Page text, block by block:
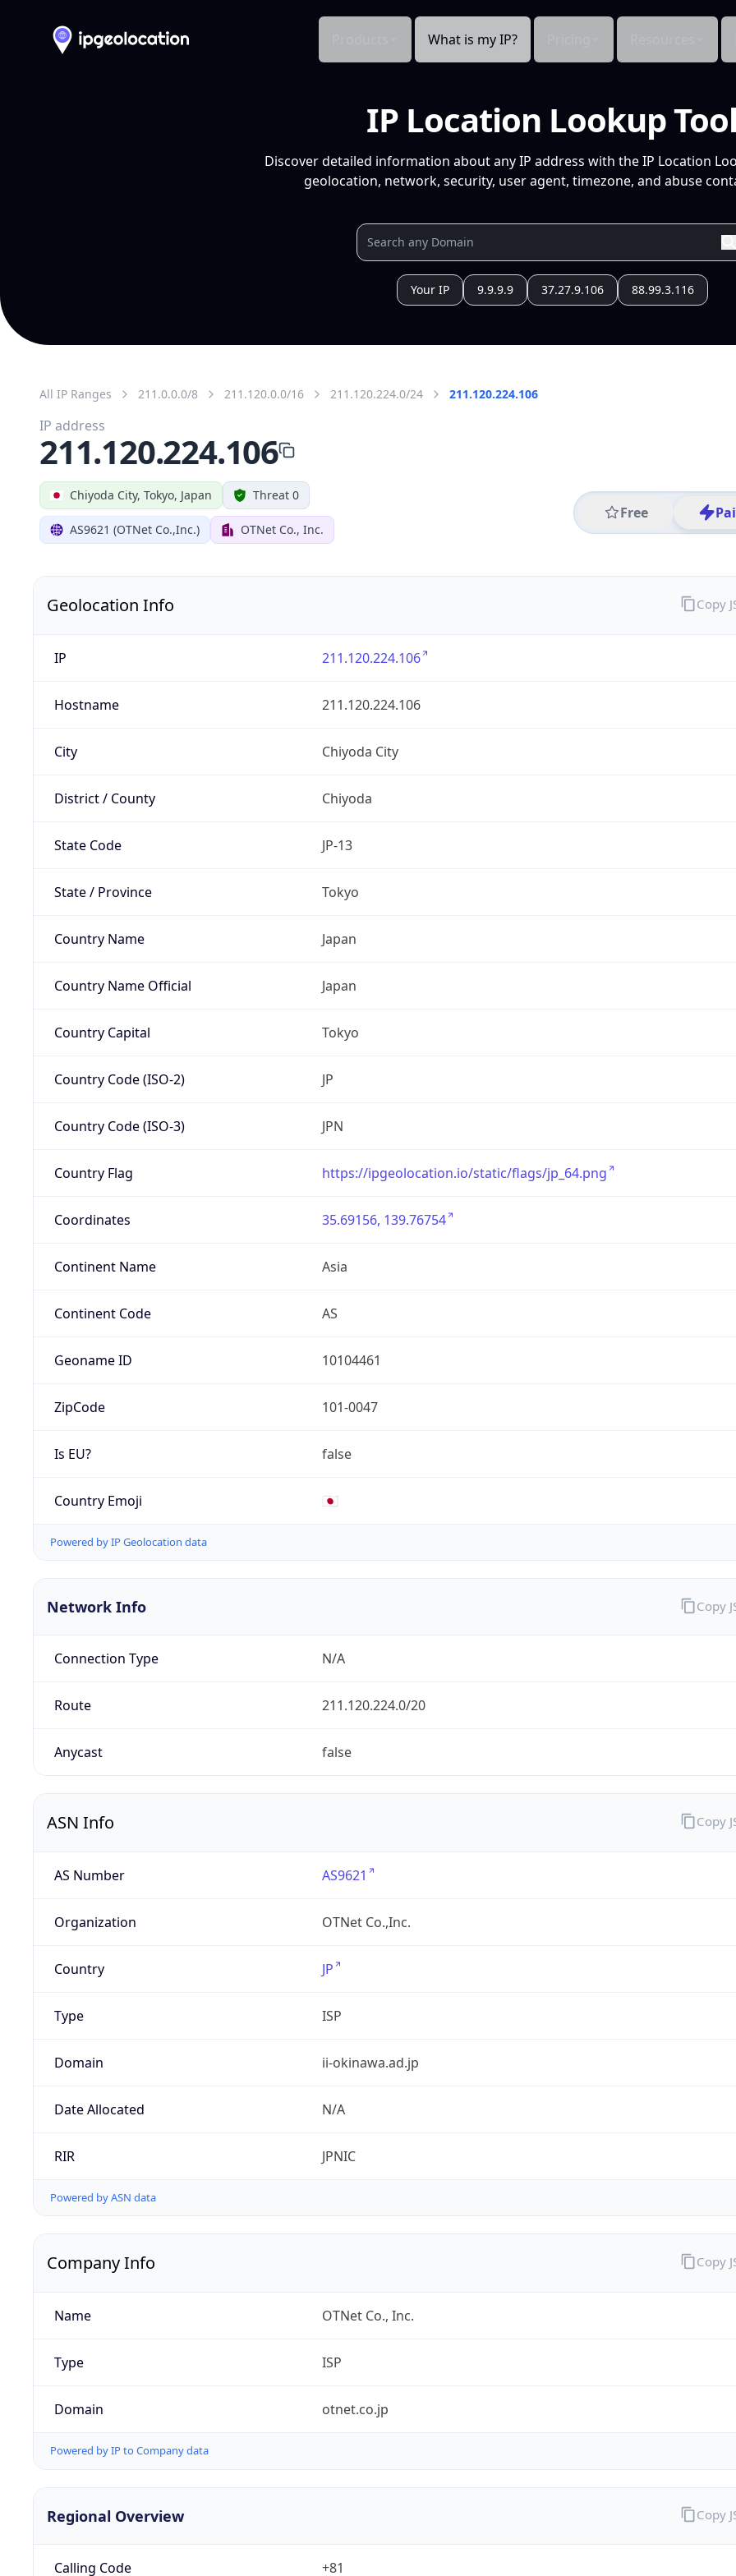
What is my IP?
IP Location Lookup Tool
Discover detailed information about any IP address with the IP Location
geolocation, network, security, user agent, timezone, and abuse
Your IP 9.9.9.9 37.27.9.106 88.99.3.116
All IP Ranges 211.0.0.0/8 211.120.0.0/16 211.120.224.0/24 211.120.224.106
Chiyoda City, Tokyo, Japan Threat 0
AS9621 (OTNet Co.,Inc.) OTNet Co., Inc.
Free
IP address
211.120.224.106
Geolocation Info
IP 211.120.224.106
Hostname 211.120.224.106
City Chiyoda City
District / County Chiyoda
State Code JP-13
State / Province Tokyo
Country Name Japan
Country Name Official Japan
Country Capital Tokyo
Country Code (ISO-2) JP
Country Code (ISO-3) JPN
Country Flag https://ipgeolocation.io/static/flags/jp_64.png
Coordinates 35.69156, 139.76754
Continent Name Asia
Continent Code AS
Geoname ID 10104461
ZipCode 101-0047
Is EU? false
Country Emoji 🇯🇵
Powered by IP Geolocation data
Copy
Network Info
Connection Type N/A
Route 211.120.224.0/20
Anycast false
Copy
ASN Info
AS Number AS9621
Organization OTNet Co.,Inc.
Country JP
Type ISP
Domain ii-okinawa.ad.jp
Date Allocated N/A
RIR JPNIC
Powered by ASN data
Copy
Company Info
Name OTNet Co., Inc.
Type ISP
Domain otnet.co.jp
Powered by IP to Company data
Copy
Regional Overview
Calling Code +81
Copy